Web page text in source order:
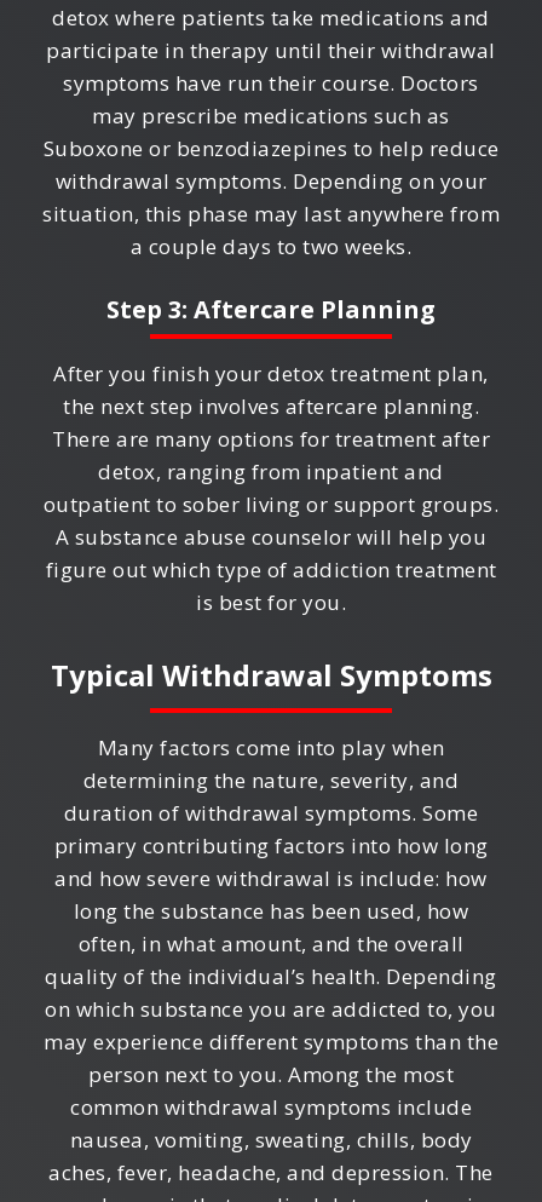
detox where patients take medications and
participate in therapy until their withdrawal
symptoms have run their course. Doctors
may prescribe medications such as
Suboxone or benzodiazepines to help reduce
withdrawal symptoms. Depending on your
situation, this phase may last anywhere from
a couple days to two weeks.
Step 3: Aftercare Planning
After you finish your detox treatment plan,
the next step involves aftercare planning.
There are many options for treatment after
detox, ranging from inpatient and
outpatient to sober living or support groups.
A substance abuse counselor will help you
figure out which type of addiction treatment
is best for you.
Typical Withdrawal Symptoms
Many factors come into play when
determining the nature, severity, and
duration of withdrawal symptoms. Some
primary contributing factors into how long
and how severe withdrawal is include: how
long the substance has been used, how
often, in what amount, and the overall
quality of the individual’s health. Depending
on which substance you are addicted to, you
may experience different symptoms than the
person next to you. Among the most
common withdrawal symptoms include
nausea, vomiting, sweating, chills, body
aches, fever, headache, and depression. The